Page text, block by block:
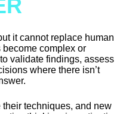
it cannot replace human
complex or
validate findings, assess
where there isn’t
techniques, and new